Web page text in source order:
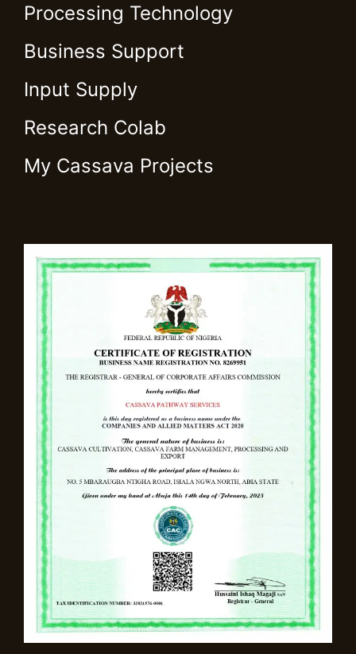
Processing Technology
Business Support
Input Supply
Research Colab
My Cassava Projects